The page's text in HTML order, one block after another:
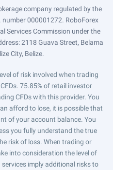
company regulated by the
number 000001272. RoboForex
Services Commission under the
2118 Guava Street, Belama
City, Belize.
of risk involved when trading
75.85% of retail investor
CFDs with this provider. You
afford to lose, it is possible that
of your account balance. You
you fully understand the true
risk of loss. When trading or
into consideration the level of
imply additional risks to